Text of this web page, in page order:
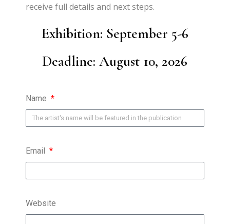
receive full details and next steps.
Exhibition: September 5-6
Deadline: August 10, 2026
Name
Email
Website